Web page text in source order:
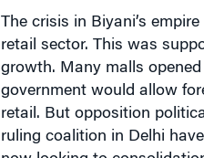
retail sector. This was
growth. Many malls
government would allow
retail. But opposition
ruling coalition in Delhi
now looking to